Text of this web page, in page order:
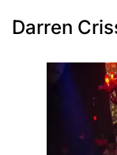
Darren